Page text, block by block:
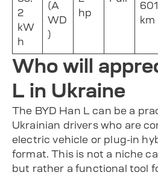
2
kW
h
(A
WD
)
hp
601
km
Who will
L in Ukraine
The BYD Han L can be a
Ukrainian drivers who are
electric vehicle or plug-in
format. This is not a niche
but rather a functional tool